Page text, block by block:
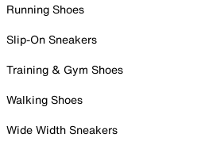
Running Shoes
Slip-On Sneakers
Training & Gym Shoes
Walking Shoes
Wide Width Sneakers